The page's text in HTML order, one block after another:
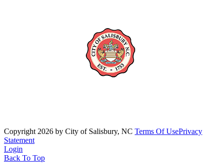
Copyright 2026 by City of Salisbury, NC Terms Of UsePrivacy
Statement
Login
Back To Top